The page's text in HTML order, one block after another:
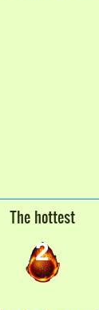
The hottest
2